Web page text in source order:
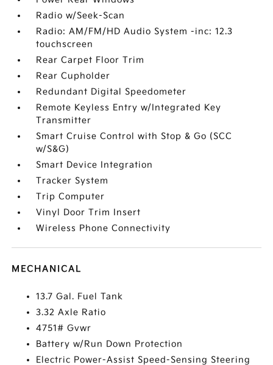
Radio w/Seek-Scan
Radio: AM/FM/HD Audio System -inc: 12.3
touchscreen
Rear Carpet Floor Trim
Rear Cupholder
Redundant Digital Speedometer
Remote Keyless Entry w/Integrated Key
Transmitter
Smart Cruise Control with Stop & Go (SCC
w/S&G)
Smart Device Integration
Tracker System
Trip Computer
Vinyl Door Trim Insert
Wireless Phone Connectivity
MECHANICAL
13.7 Gal. Fuel Tank
3.32 Axle Ratio
4751# Gvwr
Battery w/Run Down Protection
Electric Power-Assist Speed-Sensing Steering